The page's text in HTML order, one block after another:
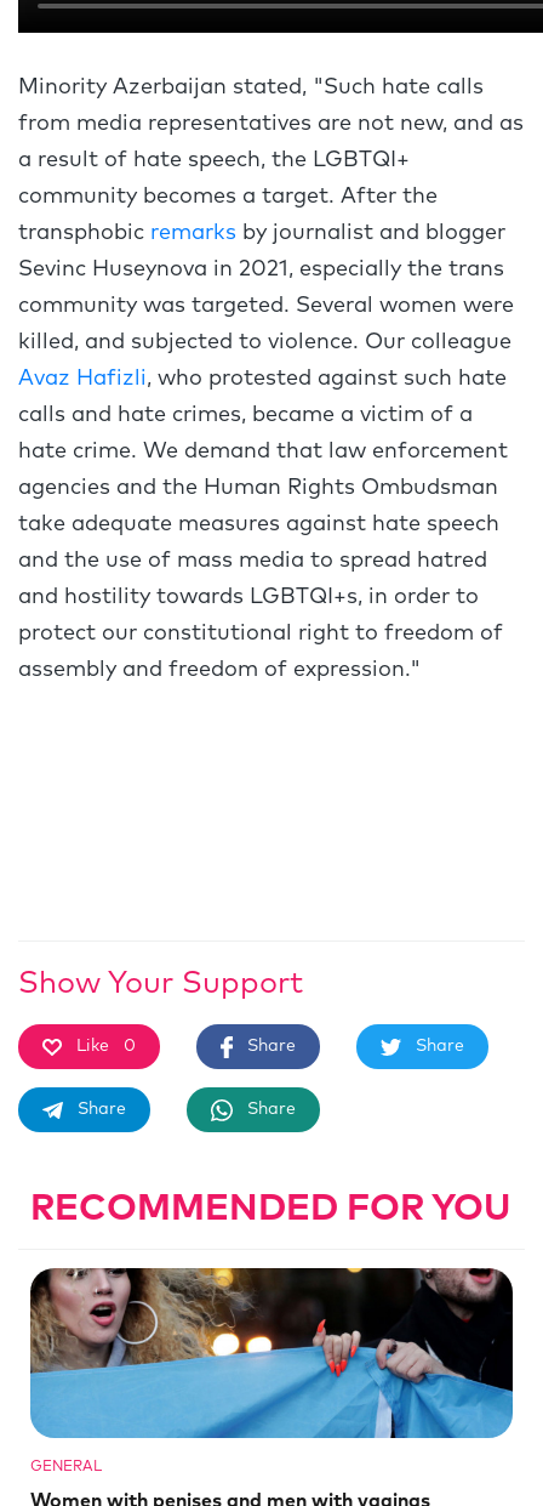
Minority Azerbaijan stated, "Such hate calls
from media representatives are not new, and as
a result of hate speech, the LGBTQI+
community becomes a target. After the
transphobic remarks by journalist and blogger
Sevinc Huseynova in 2021, especially the trans
community was targeted. Several women were
killed, and subjected to violence. Our colleague
Avaz Hafizli, who protested against such hate
calls and hate crimes, became a victim of a
hate crime. We demand that law enforcement
agencies and the Human Rights Ombudsman
take adequate measures against hate speech
and the use of mass media to spread hatred
and hostility towards LGBTQI+s, in order to
protect our constitutional right to freedom of
assembly and freedom of expression."
Show Your Support
Like 0 Share Share
Share Share
RECOMMENDED FOR YOU
GENERAL
Women with penises and men with vaginas